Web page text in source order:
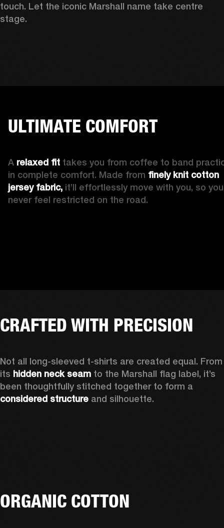
touch. Let the iconic Marshall name take centre
stage.
ULTIMATE COMFORT
A relaxed fit takes you from coffee to band
in complete comfort. Made from finely knit cotton
jersey fabric, it’ll effortlessly move with you, so
never feel restricted on the road.
CRAFTED WITH PRECISION
Not all long-sleeved t-shirts are created equal. From
its hidden neck seam to the Marshall flag label, it’s
considered structure and silhouette.
ORGANIC COTTON